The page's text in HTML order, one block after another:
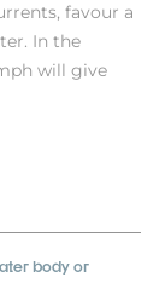
favour a
In the
will give
body or